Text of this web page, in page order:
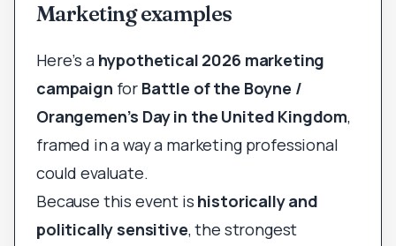
Marketing examples
Here’s a hypothetical 2026 marketing
campaign for Battle of the Boyne /
Orangemen’s Day in the United Kingdom,
framed in a way a marketing professional
could evaluate.
Because this event is historically and
politically sensitive, the strongest